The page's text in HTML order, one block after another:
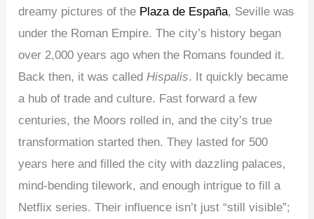
dreamy pictures of the Plaza de España, Seville was
under the Roman Empire. The city’s history began
over 2,000 years ago when the Romans founded it.
Back then, it was calledHispalis. It quickly became
a hub of trade and culture. Fast forward a few
centuries, the Moors rolled in, and the city’s true
transformation started then. They lasted for 500
years here and filled the city with dazzling palaces,
mind-bending tilework, and enough intrigue to fill a
Netflix series. Their influence isn’t just “still visible”;